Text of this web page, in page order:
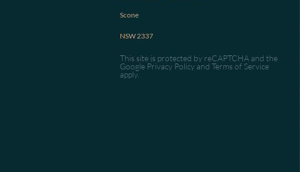
Scone
NSW 2337
This site is protected by reCAPTCHA and the
Google Privacy Policyand Terms of Service
apply.